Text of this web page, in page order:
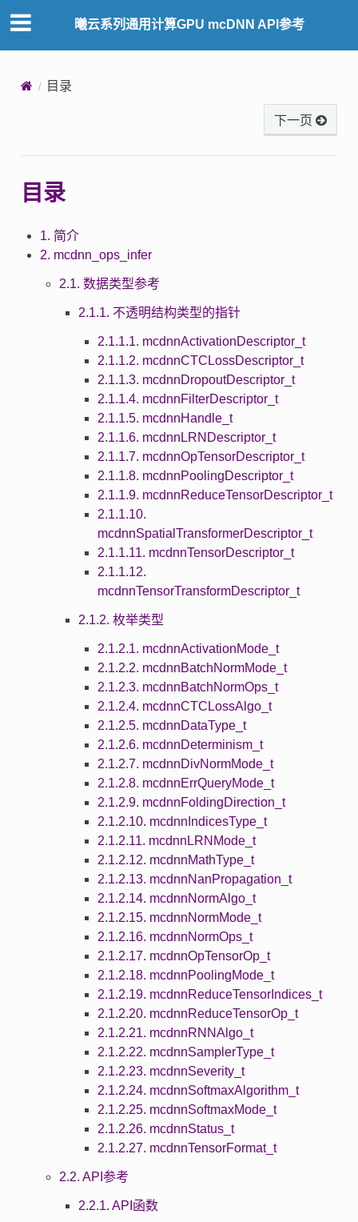
曦云系列通用计算GPU mcDNN API参考
目录
下一页
目录
1. 简介
2. mcdnn_ops_infer
2.1. 数据类型参考
2.1.1. 不透明结构类型的指针
2.1.1.1. mcdnnActivationDescriptor_t
2.1.1.2. mcdnnCTCLossDescriptor_t
2.1.1.3. mcdnnDropoutDescriptor_t
2.1.1.4. mcdnnFilterDescriptor_t
2.1.1.5. mcdnnHandle_t
2.1.1.6. mcdnnLRNDescriptor_t
2.1.1.7. mcdnnOpTensorDescriptor_t
2.1.1.8. mcdnnPoolingDescriptor_t
2.1.1.9. mcdnnReduceTensorDescriptor_t
2.1.1.10.
mcdnnSpatialTransformerDescriptor_t
2.1.1.11. mcdnnTensorDescriptor_t
2.1.1.12.
mcdnnTensorTransformDescriptor_t
2.1.2. 枚举类型
2.1.2.1. mcdnnActivationMode_t
2.1.2.2. mcdnnBatchNormMode_t
2.1.2.3. mcdnnBatchNormOps_t
2.1.2.4. mcdnnCTCLossAlgo_t
2.1.2.5. mcdnnDataType_t
2.1.2.6. mcdnnDeterminism_t
2.1.2.7. mcdnnDivNormMode_t
2.1.2.8. mcdnnErrQueryMode_t
2.1.2.9. mcdnnFoldingDirection_t
2.1.2.10. mcdnnIndicesType_t
2.1.2.11. mcdnnLRNMode_t
2.1.2.12. mcdnnMathType_t
2.1.2.13. mcdnnNanPropagation_t
2.1.2.14. mcdnnNormAlgo_t
2.1.2.15. mcdnnNormMode_t
2.1.2.16. mcdnnNormOps_t
2.1.2.17. mcdnnOpTensorOp_t
2.1.2.18. mcdnnPoolingMode_t
2.1.2.19. mcdnnReduceTensorIndices_t
2.1.2.20. mcdnnReduceTensorOp_t
2.1.2.21. mcdnnRNNAlgo_t
2.1.2.22. mcdnnSamplerType_t
2.1.2.23. mcdnnSeverity_t
2.1.2.24. mcdnnSoftmaxAlgorithm_t
2.1.2.25. mcdnnSoftmaxMode_t
2.1.2.26. mcdnnStatus_t
2.1.2.27. mcdnnTensorFormat_t
2.2. API参考
2.2.1. API函数